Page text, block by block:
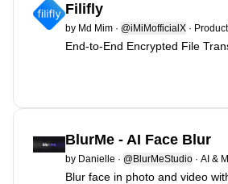
Filifly
by Md Mim · @iMiMofficialX ·
End-to-End Encrypted File
BlurMe - AI Face Blur
by Danielle · @BlurMeStudio · AI &
Blur face in photo and video